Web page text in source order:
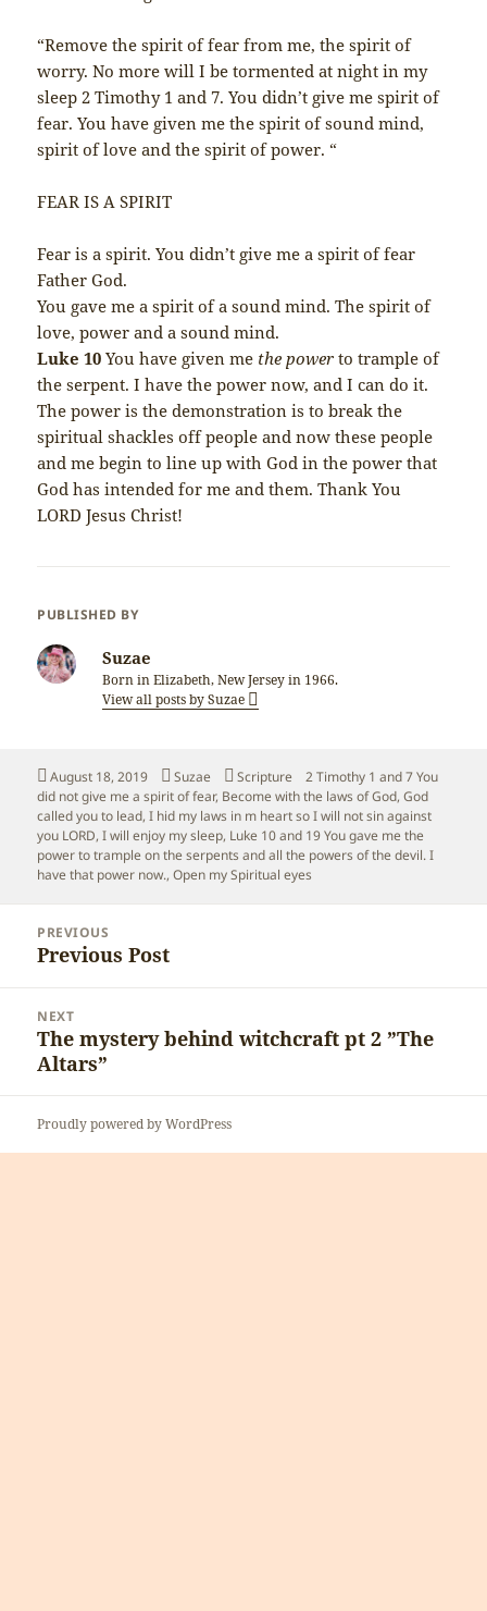
“Remove the spirit of fear from me, the spirit of
worry. No more will I be tormented at night in my
sleep 2 Timothy 1 and 7. You didn’t give me spirit of
fear. You have given me the spirit of sound mind,
spirit of love and the spirit of power. “
FEAR IS A SPIRIT
Fear is a spirit. You didn’t give me a spirit of fear
Father God.
You gave me a spirit of a sound mind. The spirit of
love, power and a sound mind.
Luke 10You have given me the power to trample of
the serpent. I have the power now, and I can do it.
The power is the demonstration is to break the
spiritual shackles off people and now these people
and me begin to line up with God in the power that
God has intended for me and them. Thank You
LORD Jesus Christ!
PUBLISHED BY
Suzae
Born in Elizabeth, New Jersey in 1966.
View all posts by Suzae
Posted
on
August 18, 2019 Author
Suzae Categories
Scripture Tags
2 Timothy 1 and 7 You
did not give me a spirit of fear, Become with the laws of God,God
called you to lead,I hid my laws in m heart so I will not sin against
you LORD,I will enjoy my sleep, Luke 10 and 19 You gave me the
power to trample on the serpents and all the powers of the devil. I
have that power now.,Open my Spiritual eyes
navigation
PREVIOUS
Previous
Previous Post
NEXT
Next
post:
The mystery behind witchcraft pt 2 ”The
Altars”
Proudly powered by WordPress